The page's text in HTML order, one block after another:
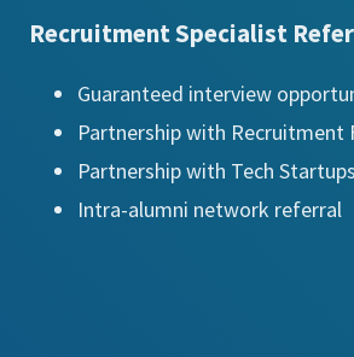
Recruitment Specialist
Guaranteed interview
Partnership with Recruitment
Partnership with Tech Startups
Intra-alumni network referral